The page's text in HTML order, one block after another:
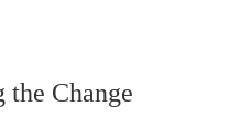
Change